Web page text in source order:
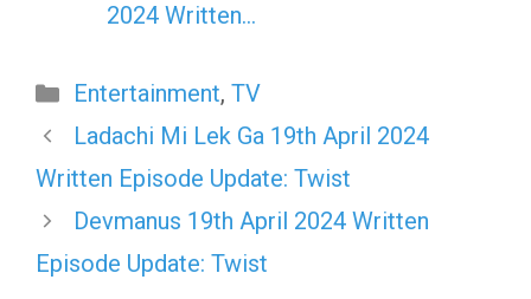
2024 Written…
Categories
Entertainment, TV
Ladachi Mi Lek Ga 19th April 2024
Written Episode Update: Twist
Devmanus 19th April 2024 Written
Episode Update: Twist